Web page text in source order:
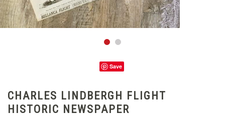
Save
CHARLES LINDBERGH FLIGHT
HISTORIC NEWSPAPER